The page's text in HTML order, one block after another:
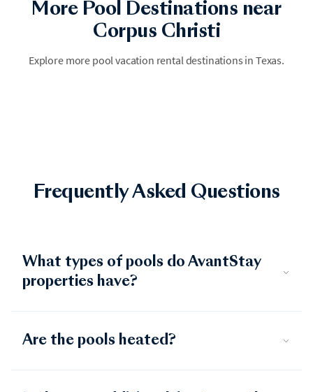
More Pool Destinations near
Corpus Christi
Explore more pool vacation rental destinations in Texas.
Austin
Austin is the vibrant heart of the Texas Hill Country, where legendary
spots. There is no better way to soak up the local soul than by diving
Port Aransas
offer a refreshing retreat from the Texas heat. This island paradise
Frequently Asked Questions
What types of pools do AvantStay
properties have?
Are the pools heated?